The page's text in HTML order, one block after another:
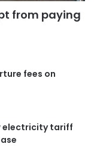
from paying
fees on
electricity tariff